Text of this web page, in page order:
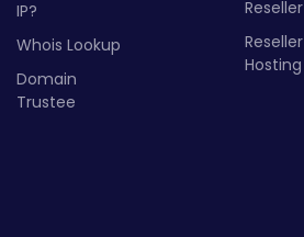
IP?
Whois Lookup
Domain
Trustee
Reseller
Reseller
Hosting